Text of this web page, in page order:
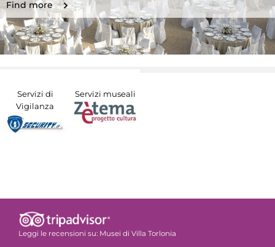
Find more
Servizi di
Vigilanza
Servizi museali
Leggi le recensioni su: Musei di Villa Torlonia